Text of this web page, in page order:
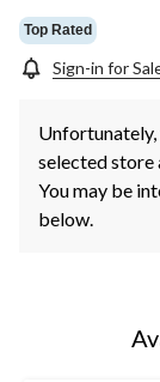
Top Rated
Sign-in for
selected store
You may be
below.